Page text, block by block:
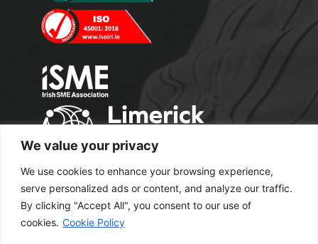
We value your privacy
We use cookies to enhance your browsing experience,
serve personalized ads or content, and analyze our traffic.
By clicking "Accept All", you consent to our use of
cookies. Cookie Policy